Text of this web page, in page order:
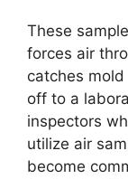
These
forces air
catches
off to a
inspectors
utilize air
become